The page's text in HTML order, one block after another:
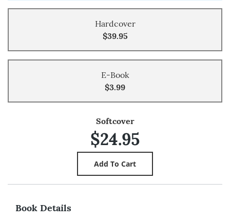
Hardcover
$39.95
E-Book
$3.99
Softcover
$24.95
Book Details